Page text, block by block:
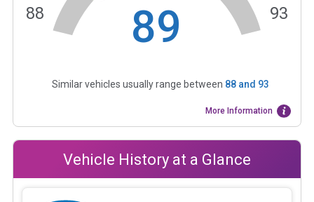
89
88 93
Similar vehicles usually range between 88and 93
More Information
Vehicle History at a Glance